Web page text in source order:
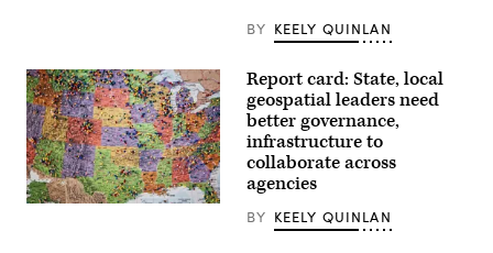
through
the
House
of
Representatives
during
the
final
day
BY KEELY QUINLAN
Getty
Report card: State, local
geospatial leaders need
better governance,
infrastructure to
collaborate across
agencies
BY KEELY QUINLAN